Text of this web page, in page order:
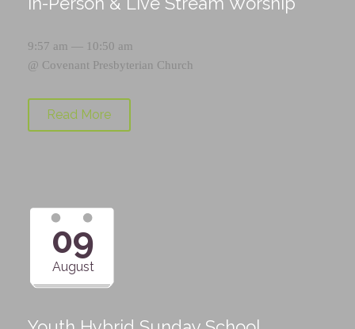
9:57 am — 10:50 am
@ Covenant Presbyterian Church
Read More
09
August